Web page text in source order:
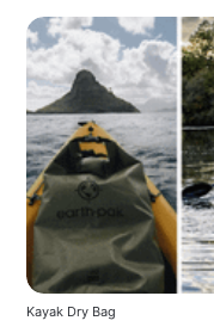
Kayak Dry Bag